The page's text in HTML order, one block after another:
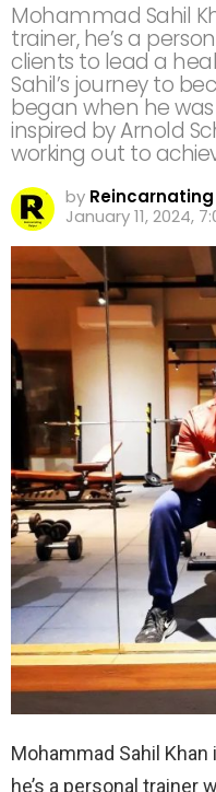
Mohammad Sahil
trainer, he’s a
clients to lead a
Sahil’s journey to
began when he was
inspired by Arnold
working out to
by
January 11, 2024,
Mohammad Sahil
he’s a personal trainer